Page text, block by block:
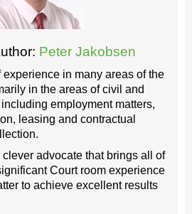
Peter Jakobsen
experience in many areas of the
in the areas of civil and
employment matters,
leasing and contractual
advocate that brings all of
Court room experience
to achieve excellent results